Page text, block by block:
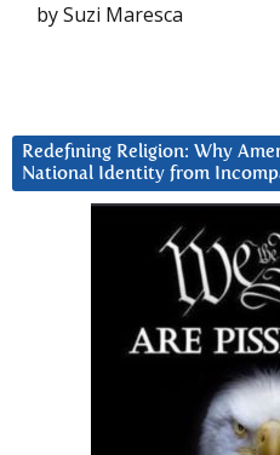
by Suzi Maresca
Redefining Religion: Why
National Identity from